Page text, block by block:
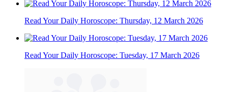
Read Your Daily Horoscope: Thursday, 12 March 2026
Read Your Daily Horoscope: Tuesday, 17 March 2026